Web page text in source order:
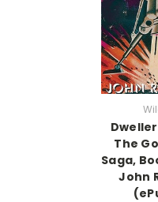
The
Saga,
John